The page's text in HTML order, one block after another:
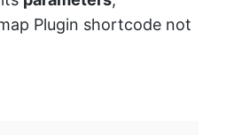
Plugin shortcode not